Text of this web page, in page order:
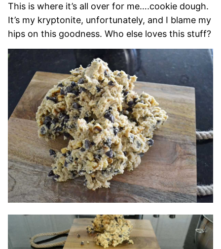
This is where it’s all over for me….cookie dough.
It’s my kryptonite, unfortunately, and I blame my
hips on this goodness. Who else loves this stuff?